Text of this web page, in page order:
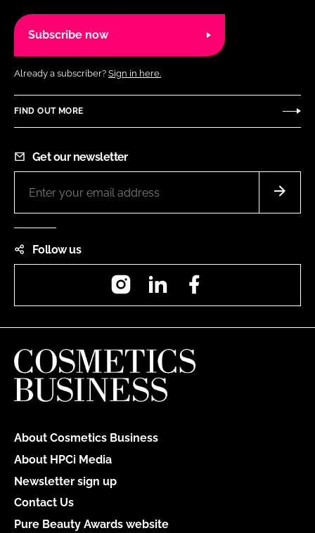
Subscribe now
Already a subscriber? Sign in here.
FIND OUT MORE
Get our newsletter
Follow us
InstagramLinkedIn
About Cosmetics Business
About HPCi Media
Newsletter sign up
Contact Us
Pure Beauty Awards website